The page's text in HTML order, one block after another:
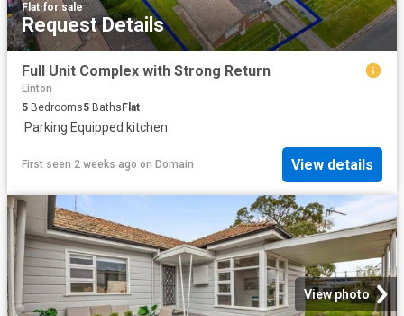
Flat·for sale
Request Details
Full Unit Complex with Strong Return
Linton
5 Bedrooms5 Baths Flat
·Parking·Equipped kitchen
First seen 2 weeks ago on Domain View details
View photo